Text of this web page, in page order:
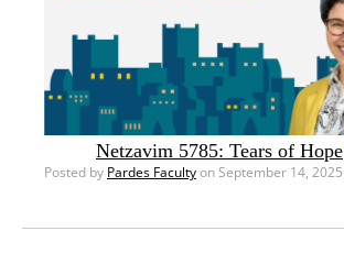
Netzavim 5785: Tears of Hope
Posted by Pardes Facultyon September 14, 2025